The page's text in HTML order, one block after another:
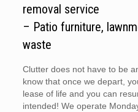
removal service
– Patio furniture,
waste
Clutter does not have to be
know that once we depart,
lease of life and you can
intended! We operate